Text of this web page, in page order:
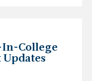
College